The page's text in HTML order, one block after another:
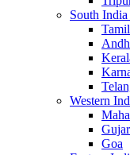
South
Western
Goa